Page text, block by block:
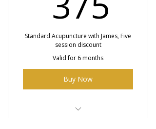
Standard Acupuncture with James, Five
session discount
Valid for 6 months
Buy Now